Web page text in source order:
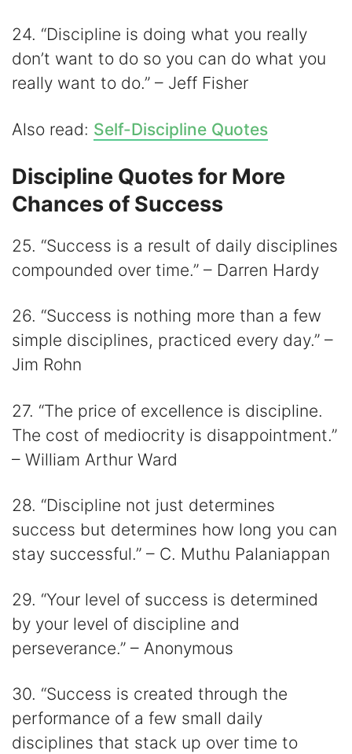
24. “Discipline is doing what you really
don’t want to do so you can do what you
really want to do.” – Jeff Fisher
Also read: Self-Discipline Quotes
Discipline Quotes for More
Chances of Success
25. “Success is a result of daily disciplines
compounded over time.” – Darren Hardy
26. “Success is nothing more than a few
simple disciplines, practiced every day.” –
Jim Rohn
27. “The price of excellence is discipline.
The cost of mediocrity is disappointment.”
– William Arthur Ward
28. “Discipline not just determines
success but determines how long you can
stay successful.” – C. Muthu Palaniappan
29. “Your level of success is determined
by your level of discipline and
perseverance.” – Anonymous
30. “Success is created through the
performance of a few small daily
disciplines that stack up over time to